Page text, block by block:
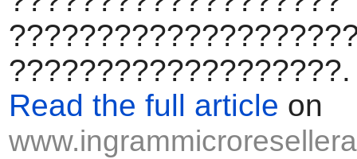
???????????????????.
Read the full article on